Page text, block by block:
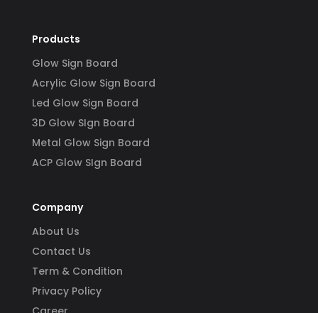
Products
Glow Sign Board
Acrylic Glow Sign Board
Led Glow Sign Board
3D Glow SIgn Board
Metal Glow Sign Board
ACP Glow SIgn Board
Company
About Us
Contact Us
Term & Condition
Privacy Policy